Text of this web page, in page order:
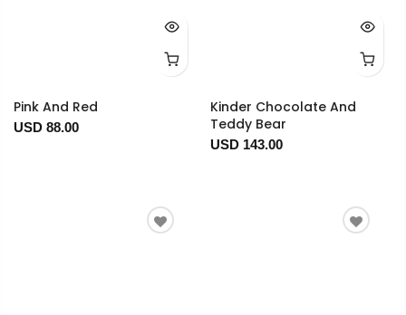
Pink And Red
USD 88.00
Kinder Chocolate And
Teddy Bear
USD 143.00